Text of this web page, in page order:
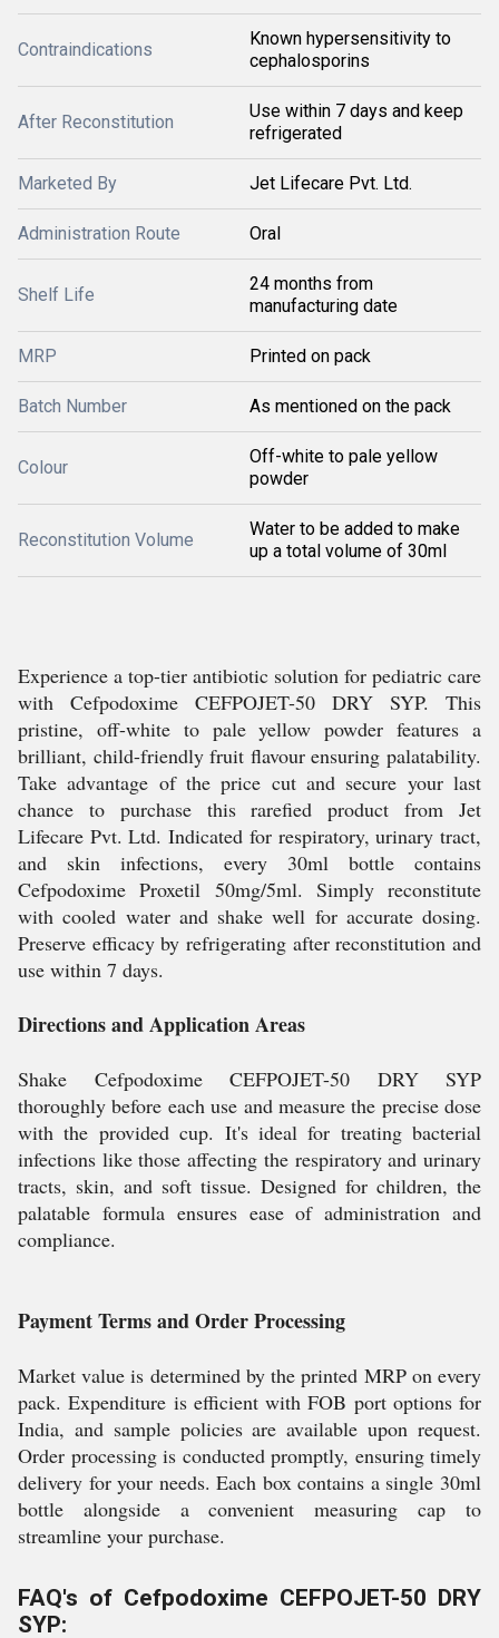
Contraindications
Known hypersensitivity to
cephalosporins
After Reconstitution
Use within 7 days and keep
refrigerated
Marketed By Jet Lifecare Pvt. Ltd.
Administration Route Oral
Shelf Life
24 months from
manufacturing date
MRP Printed on pack
Batch Number As mentioned on the pack
Colour
Off-white to pale yellow
powder
Reconstitution Volume
Water to be added to make
up a total volume of 30ml
Experience a top-tier antibiotic solution for pediatric care
with Cefpodoxime CEFPOJET-50 DRY SYP. This
pristine, off-white to pale yellow powder features a
brilliant, child-friendly fruit flavour ensuring palatability.
Take advantage of the price cut and secure your last
chance to purchase this rarefied product from Jet
Lifecare Pvt. Ltd. Indicated for respiratory, urinary tract,
and skin infections, every 30ml bottle contains
Cefpodoxime Proxetil 50mg/5ml. Simply reconstitute
with cooled water and shake well for accurate dosing.
Preserve efficacy by refrigerating after reconstitution and
use within 7 days.
Directions and Application Areas
Shake Cefpodoxime CEFPOJET-50 DRY SYP
thoroughly before each use and measure the precise dose
with the provided cup. It's ideal for treating bacterial
infections like those affecting the respiratory and urinary
tracts, skin, and soft tissue. Designed for children, the
palatable formula ensures ease of administration and
compliance.
Payment Terms and Order Processing
Market value is determined by the printed MRP on every
pack. Expenditure is efficient with FOB port options for
India, and sample policies are available upon request.
Order processing is conducted promptly, ensuring timely
delivery for your needs. Each box contains a single 30ml
bottle alongside a convenient measuring cap to
streamline your purchase.
FAQ's of Cefpodoxime CEFPOJET-50 DRY
SYP: